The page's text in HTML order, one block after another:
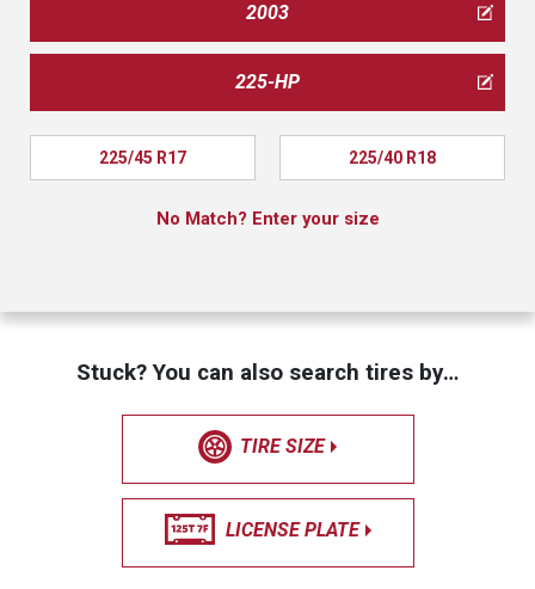
2003
225-HP
225/45 R17 225/40 R18
No Match? Enter your size
Stuck? You can also search tires by…
TIRE SIZE
LICENSE PLATE